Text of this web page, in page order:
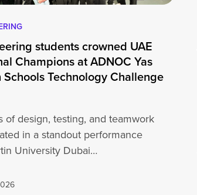
students crowned UAE
Champions at ADNOC Yas
Schools Technology Challenge
of design, testing, and teamwork
in a standout performance
University Dubai